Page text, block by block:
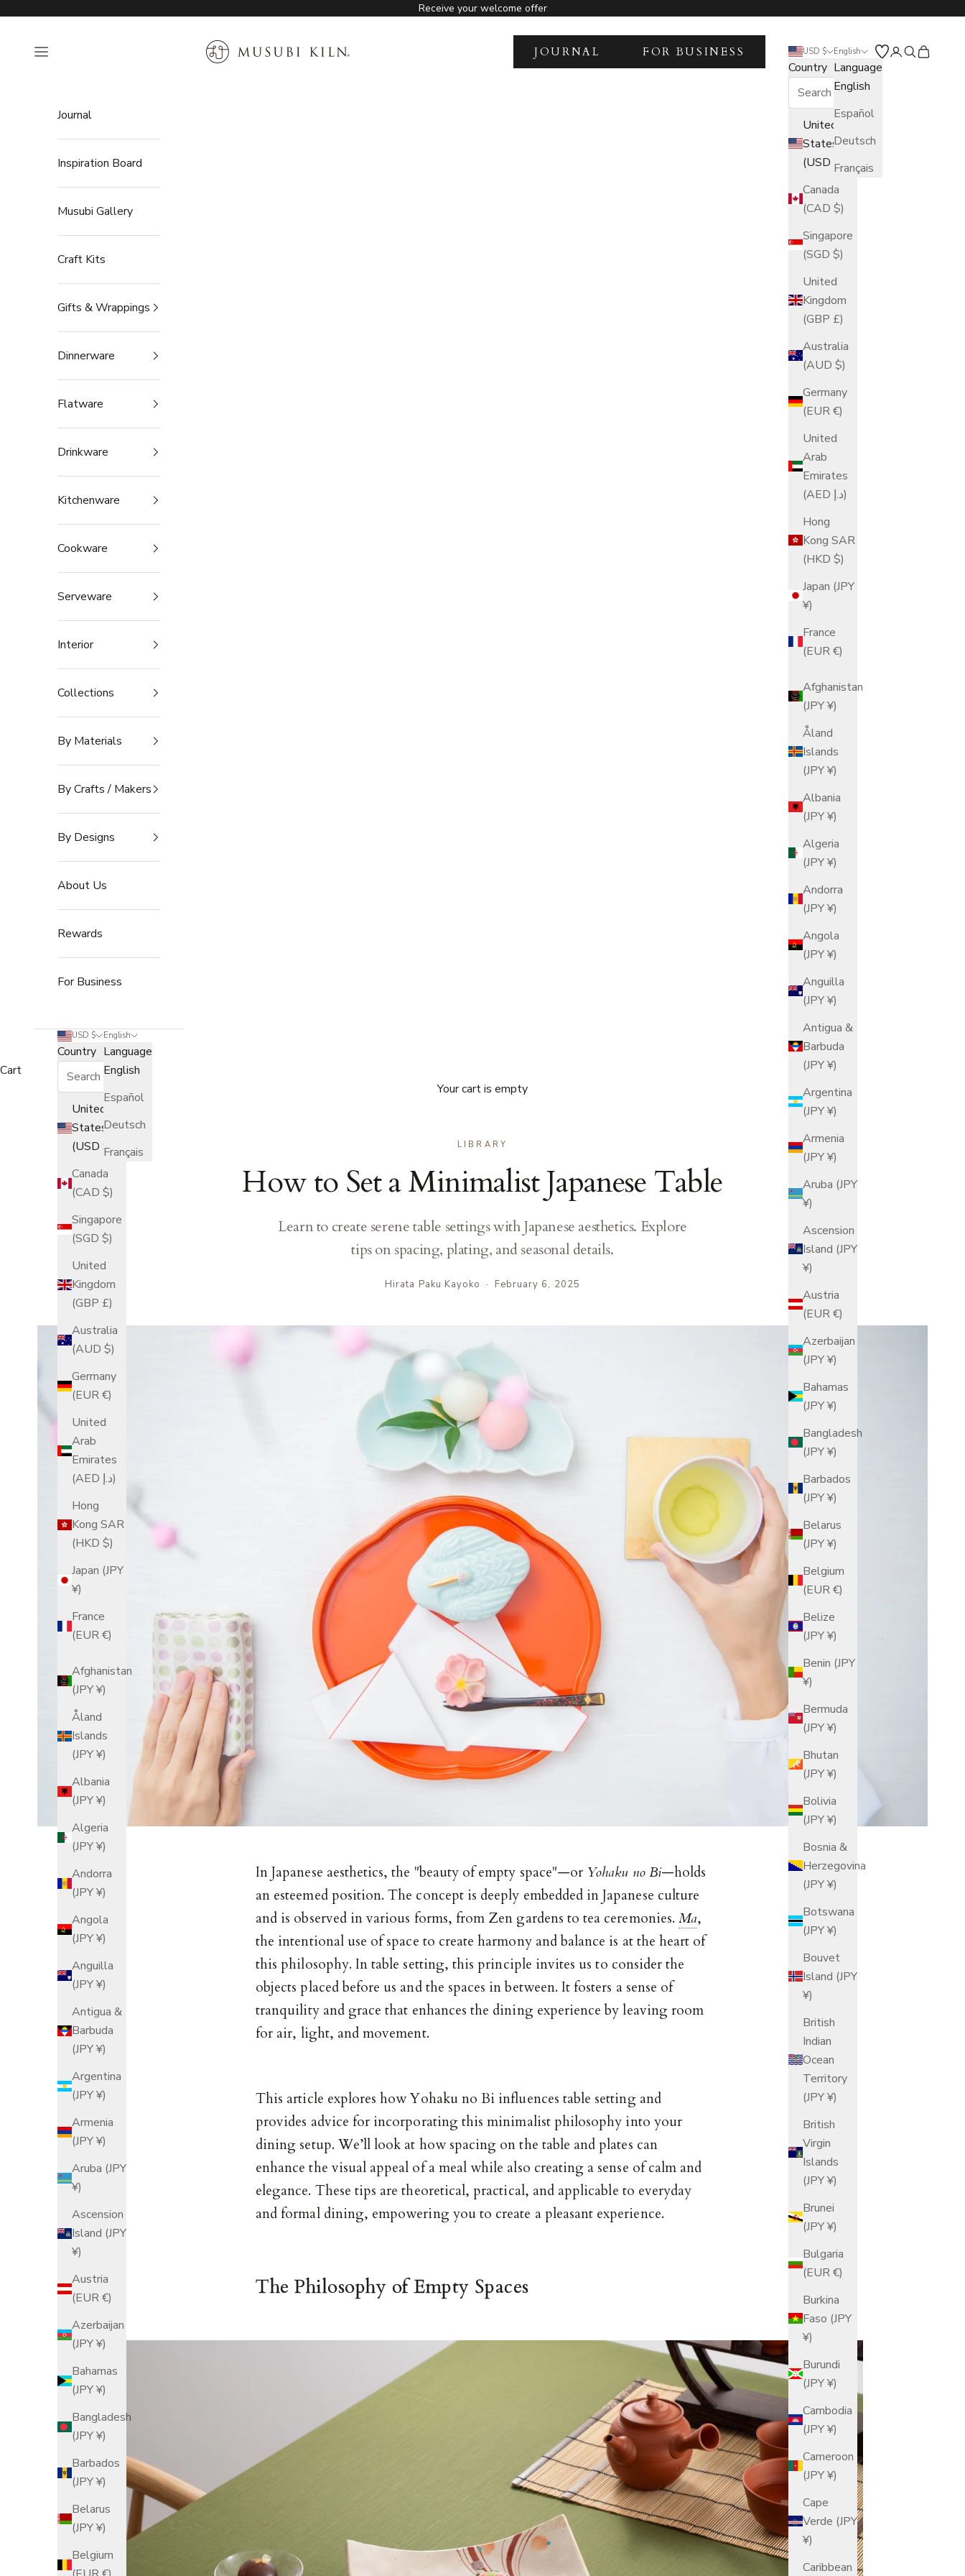
Receive your welcome offer
MUSUBI KILN
Open navigation menu USD $
Country
United
States
(USD $)
Canada
(CAD $)
Singapore
(SGD $)
United
Kingdom
(GBP £)
Australia
(AUD $)
Germany
(EUR €)
United
Arab
Emirates
(AED د.إ)
Hong
Kong SAR
(HKD $)
Japan (JPY
¥)
France
(EUR €)
Afghanistan
(JPY ¥)
Åland
Islands
(JPY ¥)
Albania
(JPY ¥)
Algeria
(JPY ¥)
Andorra
(JPY ¥)
Angola
(JPY ¥)
Anguilla
(JPY ¥)
Antigua &
Barbuda
(JPY ¥)
Argentina
(JPY ¥)
Armenia
(JPY ¥)
Aruba (JPY
¥)
Ascension
Island (JPY
¥)
Austria
(EUR €)
Azerbaijan
(JPY ¥)
Bahamas
(JPY ¥)
Bangladesh
(JPY ¥)
Barbados
(JPY ¥)
Belarus
(JPY ¥)
Belgium
(EUR €)
Belize
(JPY ¥)
Benin (JPY
¥)
Bermuda
(JPY ¥)
Bhutan
(JPY ¥)
Bolivia
(JPY ¥)
Bosnia &
Herzegovina
(JPY ¥)
Botswana
(JPY ¥)
Bouvet
Island (JPY
¥)
British
Indian
Ocean
Territory
(JPY ¥)
British
Virgin
Islands
(JPY ¥)
Brunei
(JPY ¥)
Bulgaria
(EUR €)
Burkina
Faso (JPY
¥)
Burundi
(JPY ¥)
Cambodia
(JPY ¥)
Cameroon
(JPY ¥)
Cape
Verde (JPY
¥)
Caribbean
English
Language
English
Español
Deutsch
Français
Open account
Open search
Open cart
JOURNAL FOR BUSINESS
Journal
Inspiration Board
Musubi Gallery
Craft Kits
Gifts & Wrappings
Dinnerware
Flatware
Drinkware
Kitchenware
Cookware
Serveware
Interior
Collections
By Materials
By Crafts / Makers
By Designs
About Us
Rewards
For Business
USD $
Country
United
States
(USD $)
Canada
(CAD $)
Singapore
(SGD $)
United
Kingdom
(GBP £)
Australia
(AUD $)
Germany
(EUR €)
United
Arab
Emirates
(AED د.إ)
Hong
Kong SAR
(HKD $)
Japan (JPY
¥)
France
(EUR €)
Afghanistan
(JPY ¥)
Åland
Islands
(JPY ¥)
Albania
(JPY ¥)
Algeria
(JPY ¥)
Andorra
(JPY ¥)
Angola
(JPY ¥)
Anguilla
(JPY ¥)
Antigua &
Barbuda
(JPY ¥)
Argentina
(JPY ¥)
Armenia
(JPY ¥)
Aruba (JPY
¥)
Ascension
Island (JPY
¥)
Austria
(EUR €)
Azerbaijan
(JPY ¥)
Bahamas
(JPY ¥)
Bangladesh
(JPY ¥)
Barbados
(JPY ¥)
Belarus
(JPY ¥)
Belgium
English
Language
English
Español
Deutsch
Français
Cart
Your cart is empty
LIBRARY
How to Set a Minimalist Japanese Table
Learn to create serene table settings with Japanese aesthetics. Explore
tips on spacing, plating, and seasonal details.
Hirata Paku Kayoko · February 6, 2025
In Japanese aesthetics, the "beauty of empty space"—or Yohaku no Bi—holds
an esteemed position. The concept is deeply embedded in Japanese culture
and is observed in various forms, from Zen gardens to tea ceremonies. Ma,
the intentional use of space to create harmony and balance is at the heart of
this philosophy. In table setting, this principle invites us to consider the
objects placed before us and the spaces in between. It fosters a sense of
tranquility and grace that enhances the dining experience by leaving room
for air, light, and movement.
This article explores how Yohaku no Bi influences table setting and
provides advice for incorporating this minimalist philosophy into your
dining setup. We’ll look at how spacing on the table and plates can
enhance the visual appeal of a meal while also creating a sense of calm and
elegance. These tips are theoretical, practical, and applicable to everyday
and formal dining, empowering you to create a pleasant experience.
The Philosophy of Empty Spaces